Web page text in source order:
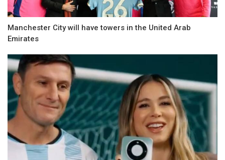
Manchester City will have towers in the United Arab
Emirates